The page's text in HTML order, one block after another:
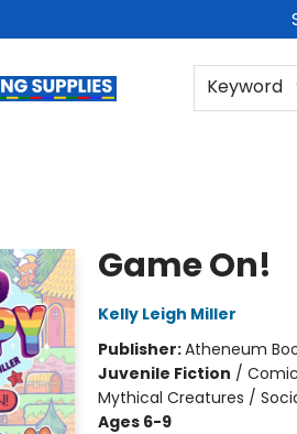
Keyword
Game On!
Kelly Leigh Miller
Publisher:Atheneum
Juvenile Fiction /
Mythical Creatures /
Ages 6-9